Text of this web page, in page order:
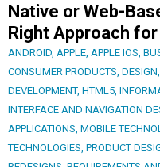
Native or Web-
Right Approach
ANDROID APPLE APPLE IOS
CONSUMER PRODUCTS DESIGN
DEVELOPMENT, HTML5
INTERFACE AND NAVIGATION
APPLICATIONS MOBILE
TECHNOLOGIES PRODUCT